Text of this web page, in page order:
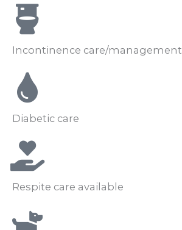
Incontinence care/management
Diabetic care
Respite care available